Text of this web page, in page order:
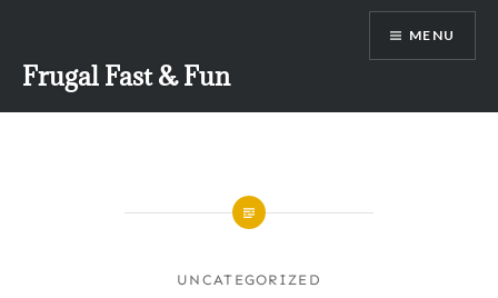
content
Frugal Fast & Fun
MENU
UNCATEGORIZED